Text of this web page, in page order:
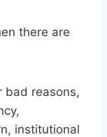
there are
bad reasons,
institutional